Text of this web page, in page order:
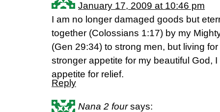
January 17, 2009 at 10:46 pm
I am no longer damaged goods but
together (Colossians 1:17) by my
(Gen 29:34) to strong men, but living
stronger appetite for my beautiful God,
appetite for relief.
Reply
Nana 2 four says: